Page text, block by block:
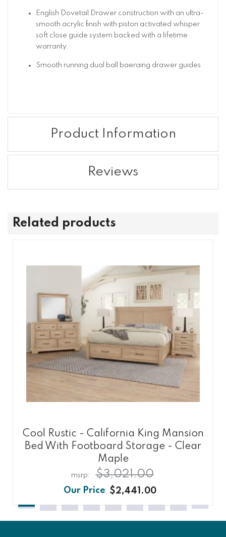
English Dovetail Drawer construction with an ultra-
smooth acrylic finish with piston activated whisper
soft close guide system backed with a lifetime
warranty.
Smooth running dual ball baeraing drawer guides
Product Information
Reviews
Related products
Cool Rustic - California King Mansion
Bed With Footboard Storage - Clear
Maple
$2,441.00
$3,021.00